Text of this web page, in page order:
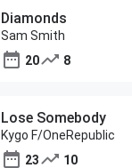
Diamonds
Sam Smith
20
8
Lose Somebody
Kygo F/OneRepublic
23
10